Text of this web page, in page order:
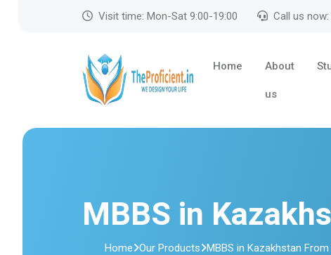
Visit time: Mon-Sat 9:00-19:00 Call us
Home About
us
MBBS in
Home Our Products MBBS in Kazakhstan